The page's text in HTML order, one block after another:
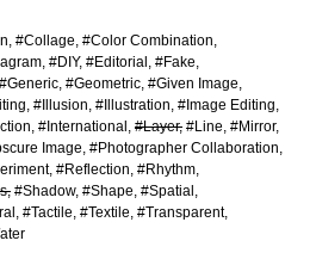
#Collage #Color Combination
#DIY #Editorial
#Fake
#Generic #Geometric #Given Image
#Illusion #Illustration #Image Editing
#International #Layer #Line #Mirror
Image #Photographer Collaboration
#Reflection #Rhythm
#Shadow #Shape #Spatial
#Tactile #Textile #Transparent